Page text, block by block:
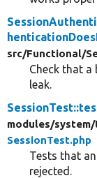
src/Functional/
Check that
leak.
modules/system/
SessionTest.php
Tests that
rejected.